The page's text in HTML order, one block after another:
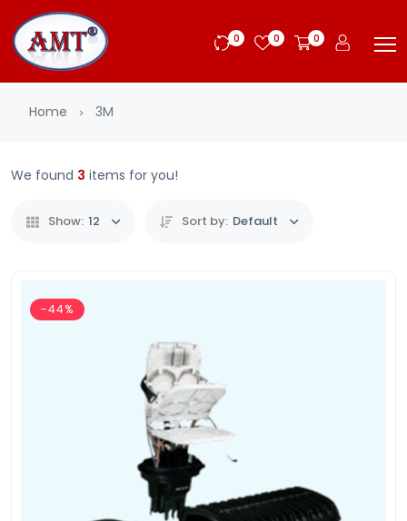
0 0 0
Home 3M
We found 3 items for you!
Show: 12 Sort by: Default
-44%